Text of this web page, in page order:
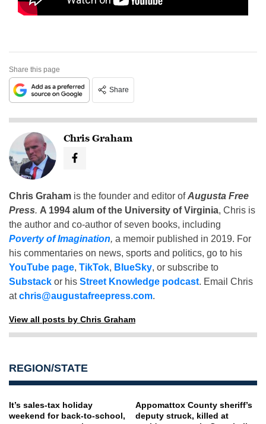
Share this page
Share
Chris Graham
Chris Graham is the founder and editor ofAugusta Free
Press. A 1994 alum of the University of Virginia, Chris is
the author and co-author of seven books, including
Poverty of Imagination, a memoir published in 2019. For
his commentaries on news, sports and politics, go to his
YouTube page, TikTok, BlueSky, or subscribe to
Substack or his Street Knowledge podcast. Email Chris
atchris@augustafreepress.com.
View all posts by Chris Graham
REGION/STATE
It’s sales-tax holiday
weekend for back-to-school,
Appomattox County sheriff’s
deputy struck, killed at